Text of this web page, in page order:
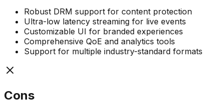
Robust DRM support for content protection
Ultra-low latency streaming for live events
Customizable UI for branded experiences
Comprehensive QoE and analytics tools
Support for multiple industry-standard formats
Cons